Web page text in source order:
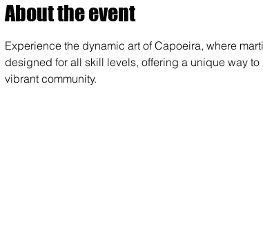
About the event
Experience the dynamic art of Capoeira, where
designed for all skill levels, offering a unique way
vibrant community.